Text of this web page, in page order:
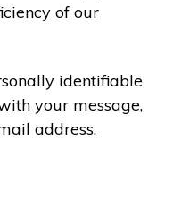
of our
identifiable
your message,
address.